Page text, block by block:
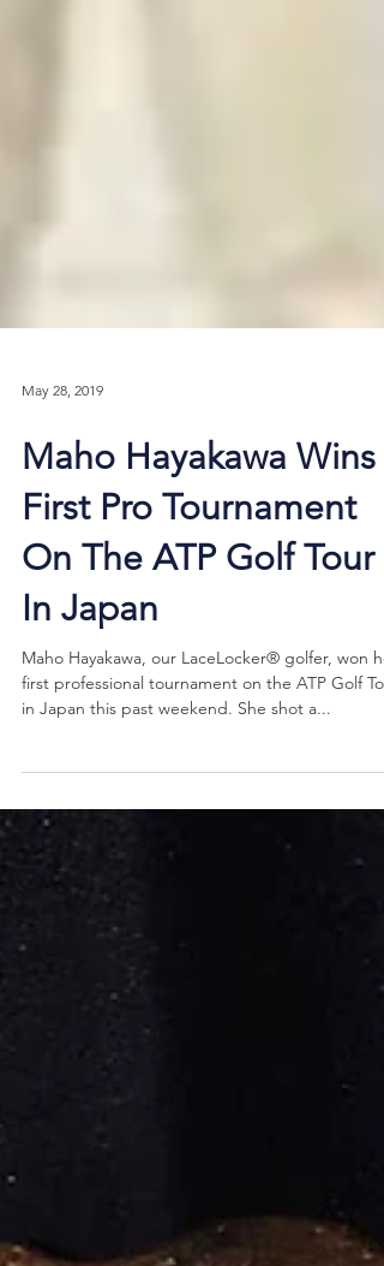
May 28, 2019
Maho Hayakawa Wins
First Pro Tournament
On The ATP Golf Tour
In Japan
Maho Hayakawa, our LaceLocker® golfer, won